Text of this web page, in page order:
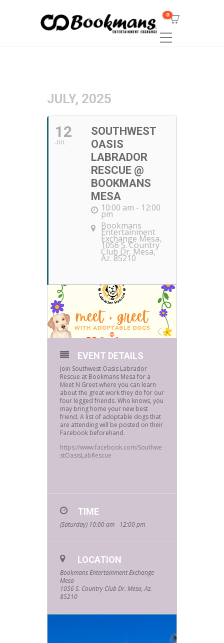
0
JULY, 2025
12
JUL
SOUTHWEST
OASIS
LABRADOR
RESCUE @
BOOKMANS
MESA
10:00 am - 12:00
pm
Bookmans
Entertainment
Exchange Mesa,
1056 S. Country
Club Dr. Mesa,
Az. 85210
EVENT DETAILS
Join Southwest Oasis Labrador
Rescue at Bookmans Mesa for a
Meet N Greet where you can learn
about the great work they do for our
four legged friends. Who knows, you
may bring home your new best
friend. A list of adoptable dogs that
are attending will be posted on their
Facebook beforehand.
https://www.facebook.com/Southwe
stOasisLabRescue
TIME
(Saturday) 10:00 am - 12:00 pm
LOCATION
Bookmans Entertainment Exchange
Mesa
1056 S. Country Club Dr. Mesa, Az.
85210